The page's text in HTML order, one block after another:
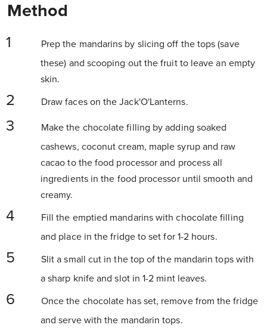
Method
Prep the mandarins by slicing off the tops (save
these) and scooping out the fruit to leave an empty
skin.
Draw faces on the Jack'O'Lanterns.
Make the chocolate filling by adding soaked
cashews, coconut cream, maple syrup and raw
cacao to the food processor and process all
ingredients in the food processor until smooth and
creamy.
Fill the emptied mandarins with chocolate filling
and place in the fridge to set for 1-2 hours.
Slit a small cut in the top of the mandarin tops with
a sharp knife and slot in 1-2 mint leaves.
Once the chocolate has set, remove from the fridge
and serve with the mandarin tops.